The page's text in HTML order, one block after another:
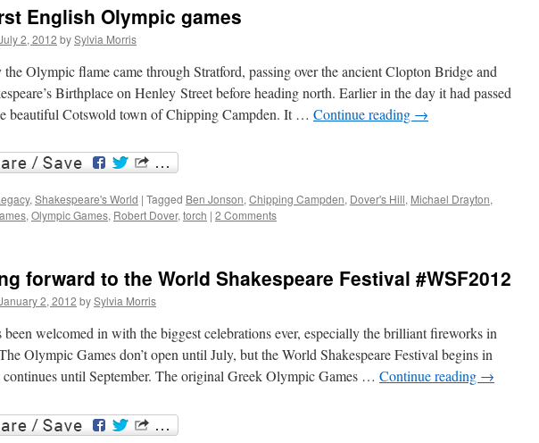
English Olympic games
2, 2012 bySylvia Morris
Olympic flame came through Stratford, passing over the ancient Clopton Bridge and
Birthplace on Henley Street before heading north. Earlier in the day it had passed
beautiful Cotswold town of Chipping Campden. It … Continue reading →
, Shakespeare's World | Tagged Ben Jonson, Chipping Campden, Dover's Hill, Michael Drayton,
, Olympic Games, Robert Dover, torch | 2 Comments
forward to the World Shakespeare Festival #WSF2012
2, 2012 bySylvia Morris
been welcomed in with the biggest celebrations ever, especially the brilliant fireworks in
Olympic Games don’t open until July, but the World Shakespeare Festival begins in
until September. The original Greek Olympic Games … Continue reading →